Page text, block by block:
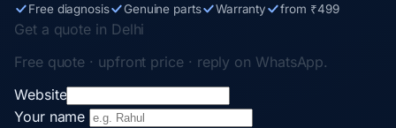
Free diagnosis Genuine parts Warranty from ₹499
Get a quote in Delhi
Free quote · upfront price · reply on WhatsApp.
Website
Your name